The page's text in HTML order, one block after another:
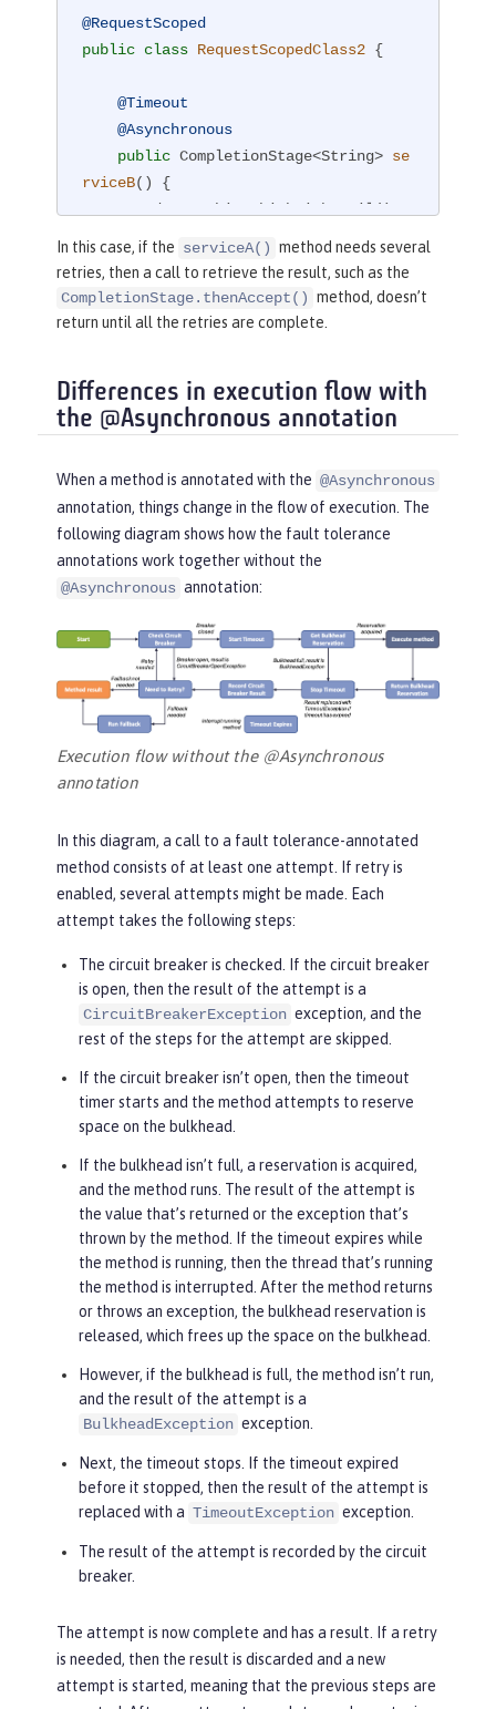
@RequestScoped
public class RequestScopedClass2 {
@Timeout
@Asynchronous
public CompletionStage<String> se
rviceB()
{
return
CompletableFuture.comp
letedFuture( "serviceB"
    }
}
In this case, if the serviceA() method needs several
retries, then a call to retrieve the result, such as the
CompletionStage.thenAccept() method, doesn’t
return until all the retries are complete.
Differences in execution flow with
the @Asynchronous annotation
When a method is annotated with the @Asynchronous
annotation, things change in the flow of execution. The
following diagram shows how the fault tolerance
annotations work together without the
@Asynchronous annotation:
Execution flow without the @Asynchronous
annotation
In this diagram, a call to a fault tolerance-annotated
method consists of at least one attempt. If retry is
enabled, several attempts might be made. Each
attempt takes the following steps:
The circuit breaker is checked. If the circuit breaker
is open, then the result of the attempt is a
CircuitBreakerException exception, and the
rest of the steps for the attempt are skipped.
If the circuit breaker isn’t open, then the timeout
timer starts and the method attempts to reserve
space on the bulkhead.
If the bulkhead isn’t full, a reservation is acquired,
and the method runs. The result of the attempt is
the value that’s returned or the exception that’s
thrown by the method. If the timeout expires while
the method is running, then the thread that’s running
the method is interrupted. After the method returns
or throws an exception, the bulkhead reservation is
released, which frees up the space on the bulkhead.
However, if the bulkhead is full, the method isn’t run,
and the result of the attempt is a
BulkheadException exception.
Next, the timeout stops. If the timeout expired
before it stopped, then the result of the attempt is
replaced with a TimeoutException exception.
The result of the attempt is recorded by the circuit
breaker.
The attempt is now complete and has a result. If a retry
is needed, then the result is discarded and a new
attempt is started, meaning that the previous steps are